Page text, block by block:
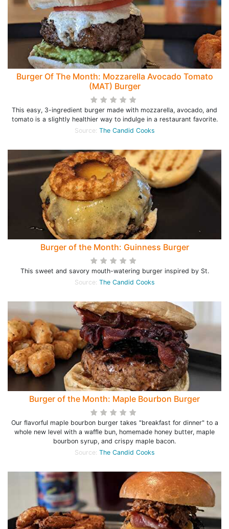
Burger Of The Month: Mozzarella Avocado Tomato
(MAT) Burger
This easy, 3-ingredient burger made with mozzarella, avocado, and
tomato is a slightly healthier way to indulge in a restaurant favorite.
Source: The Candid Cooks
Burger of the Month: Guinness Burger
This sweet and savory mouth-watering burger inspired by St.
Source: The Candid Cooks
Burger of the Month: Maple Bourbon Burger
Our flavorful maple bourbon burger takes "breakfast for dinner" to a
whole new level with a waffle bun, homemade honey butter, maple
bourbon syrup, and crispy maple bacon.
Source: The Candid Cooks